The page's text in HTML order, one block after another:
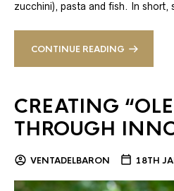
zucchini), pasta and fish. In
CONTINUE READING
CREATING
THROUGH
VENTADELBARON 18TH